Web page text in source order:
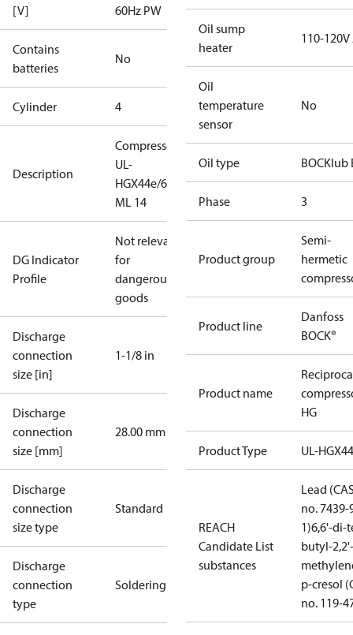
[V]
60Hz PW
Contains
batteries
No
Cylinder 4
Description
Compressor
UL-
HGX44e/665
ML 14
DG Indicator
Profile
Not relevant
for
dangerous
goods
Discharge
connection
size [in]
1-1/8 in
Discharge
connection
size [mm]
28.00 mm
Discharge
connection
size type
Standard
Discharge
connection
type
Soldering
Oil sump
heater
110-120V
Oil
temperature
sensor
No
Oil type BOCKlub
Phase 3
Product group
Semi-
hermetic
Product line
Danfoss
BOCK®
Product name
HG
Product Type UL-
REACH
Candidate List
substances
Lead
no. 7439-
1)6,6'-di-
butyl-2,2'-
p-cresol
no. 119-